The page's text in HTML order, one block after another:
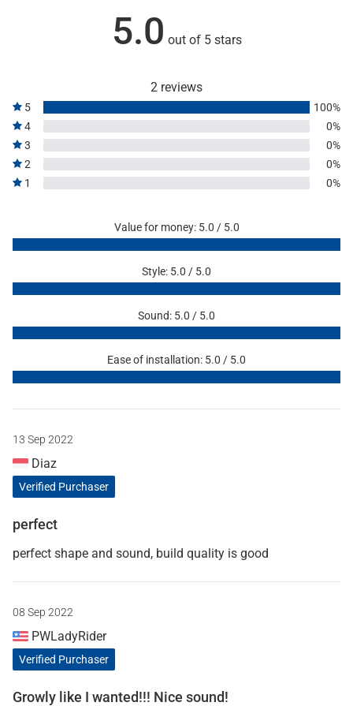
5.0 out of 5 stars
2 reviews
5
100%
4
0%
3
0%
2
0%
1
0%
Value for money: 5.0 / 5.0
Style: 5.0 / 5.0
Sound: 5.0 / 5.0
Ease of installation: 5.0 / 5.0
13 Sep 2022
Diaz
Verified Purchaser
perfect
perfect shape and sound, build quality is good
08 Sep 2022
PWLadyRider
Verified Purchaser
Growly like I wanted!!! Nice sound!